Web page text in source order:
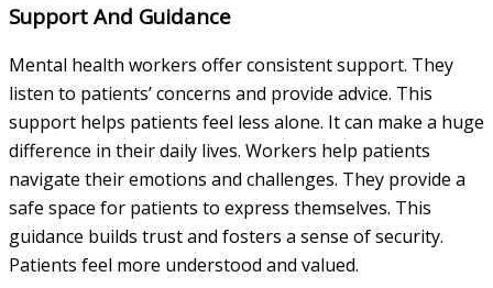
Support And Guidance
Mental health workers offer consistent support. They
listen to patients’ concerns and provide advice. This
support helps patients feel less alone. It can make a huge
difference in their daily lives. Workers help patients
navigate their emotions and challenges. They provide a
safe space for patients to express themselves. This
guidance builds trust and fosters a sense of security.
Patients feel more understood and valued.